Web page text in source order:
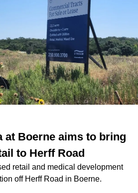
at Boerne aims to bring
to Herff Road
retail and medical development
off Herff Road in Boerne.